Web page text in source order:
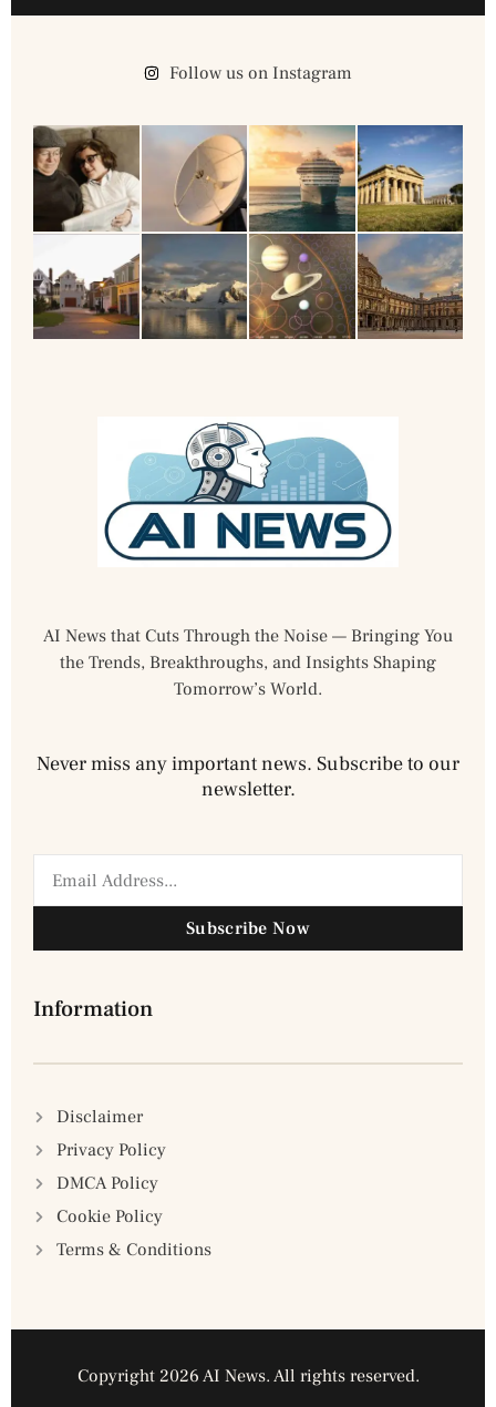
Follow us on Instagram
AI News that Cuts Through the Noise — Bringing You
the Trends, Breakthroughs, and Insights Shaping
Tomorrow’s World.
Never miss any important news. Subscribe to our
newsletter.
Subscribe Now
Information
Disclaimer
Privacy Policy
DMCA Policy
Cookie Policy
Terms & Conditions
Copyright 2026 AI News. All rights reserved.